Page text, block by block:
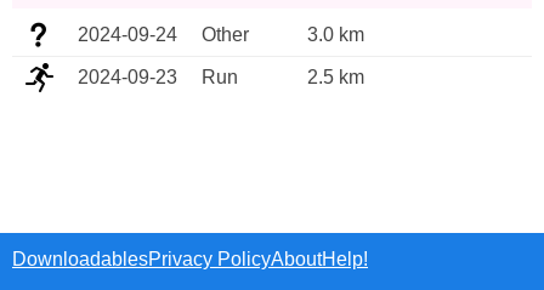
2024-09-24 Other 3.0 km
2024-09-23 Run 2.5 km
DownloadablesPrivacy PolicyAboutHelp!